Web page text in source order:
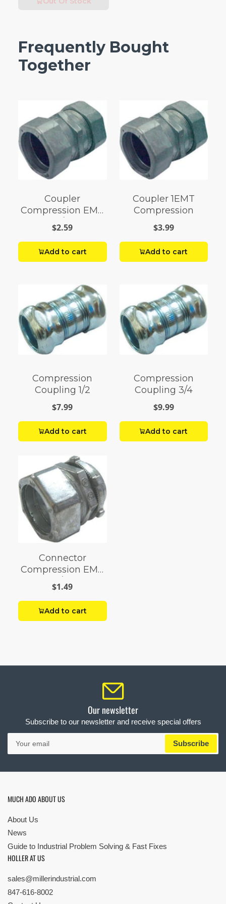
Frequently Bought
Together
Coupler
Compression EMT
3/4
$2.59
Add to cart
Coupler 1EMT
Compression
$3.99
Add to cart
Compression
Coupling 1/2
$7.99
Add to cart
Compression
Coupling 3/4
$9.99
Add to cart
Connector
Compression EMT
1/2
$1.49
Add to cart
Our newsletter
Subscribe to our newsletter and receive special offers
Your
email
Subscribe
MUCH ADO ABOUT US
About Us
News
Guide to Industrial Problem Solving & Fast Fixes
HOLLER AT US
sales@millerindustrial.com
847-616-8002